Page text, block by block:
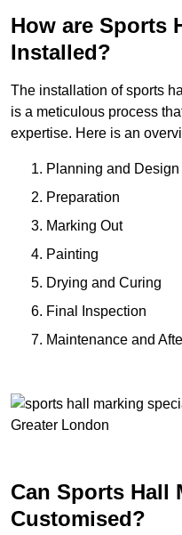
How are Sports
Installed?
The installation of sports
is a meticulous process
expertise. Here is an
Planning and Design
Preparation
Marking Out
Painting
Drying and Curing
Final Inspection
Maintenance and
Can Sports Hall
Customised?